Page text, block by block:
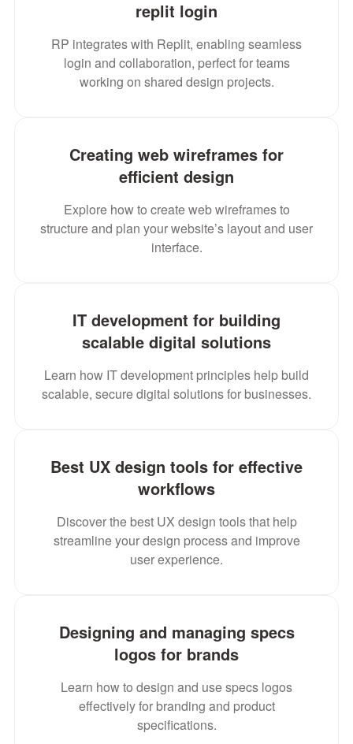
replit login
RP integrates with Replit, enabling seamless
login and collaboration, perfect for teams
working on shared design projects.
Creating web wireframes for
efficient design
Explore how to create web wireframes to
structure and plan your website’s layout and user
interface.
IT development for building
scalable digital solutions
Learn how IT development principles help build
scalable, secure digital solutions for businesses.
Best UX design tools for effective
workflows
Discover the best UX design tools that help
streamline your design process and improve
user experience.
Designing and managing specs
logos for brands
Learn how to design and use specs logos
effectively for branding and product
specifications.